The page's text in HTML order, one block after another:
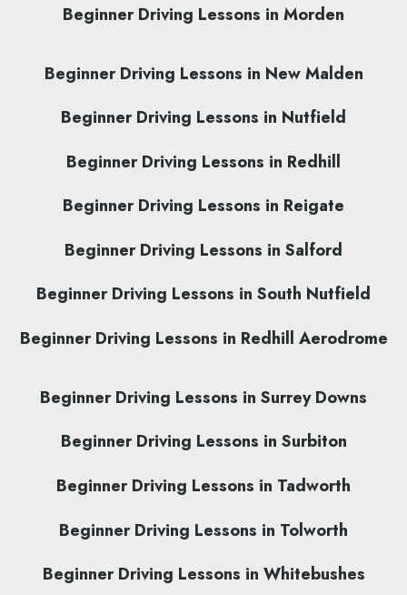
Beginner Driving Lessons in Morden
Beginner Driving Lessons in New Malden
Beginner Driving Lessons in Nutfield
Beginner Driving Lessons in Redhill
Beginner Driving Lessons in Reigate
Beginner Driving Lessons in Salford
Beginner Driving Lessons in South Nutfield
Beginner Driving Lessons in Redhill Aerodrome
Beginner Driving Lessons in Surrey Downs
Beginner Driving Lessons in Surbiton
Beginner Driving Lessons in Tadworth
Beginner Driving Lessons in Tolworth
Beginner Driving Lessons in Whitebushes